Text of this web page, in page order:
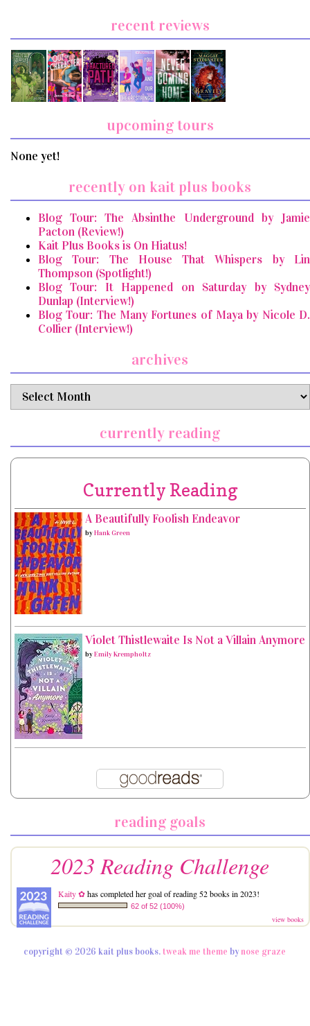
recent reviews
upcoming tours
None yet!
recently on kait plus books
Blog Tour: The Absinthe Underground by Jamie
Pacton (Review!)
Kait Plus Books is On Hiatus!
Blog Tour: The House That Whispers by Lin
Thompson (Spotlight!)
Blog Tour: It Happened on Saturday by Sydney
Dunlap (Interview!)
Blog Tour: The Many Fortunes of Maya by Nicole D.
Collier (Interview!)
archives
archives
currently reading
Currently Reading
A Beautifully Foolish Endeavor
byHank Green
Violet Thistlewaite Is Not a Villain Anymore
byEmily Krempholtz
reading goals
2023 Reading Challenge
Kaity ✿has completed her goal of reading 52 books in 2023!
62 of 52 (100%)
view books
copyright © 2026 kait plus books. tweak me theme bynose graze